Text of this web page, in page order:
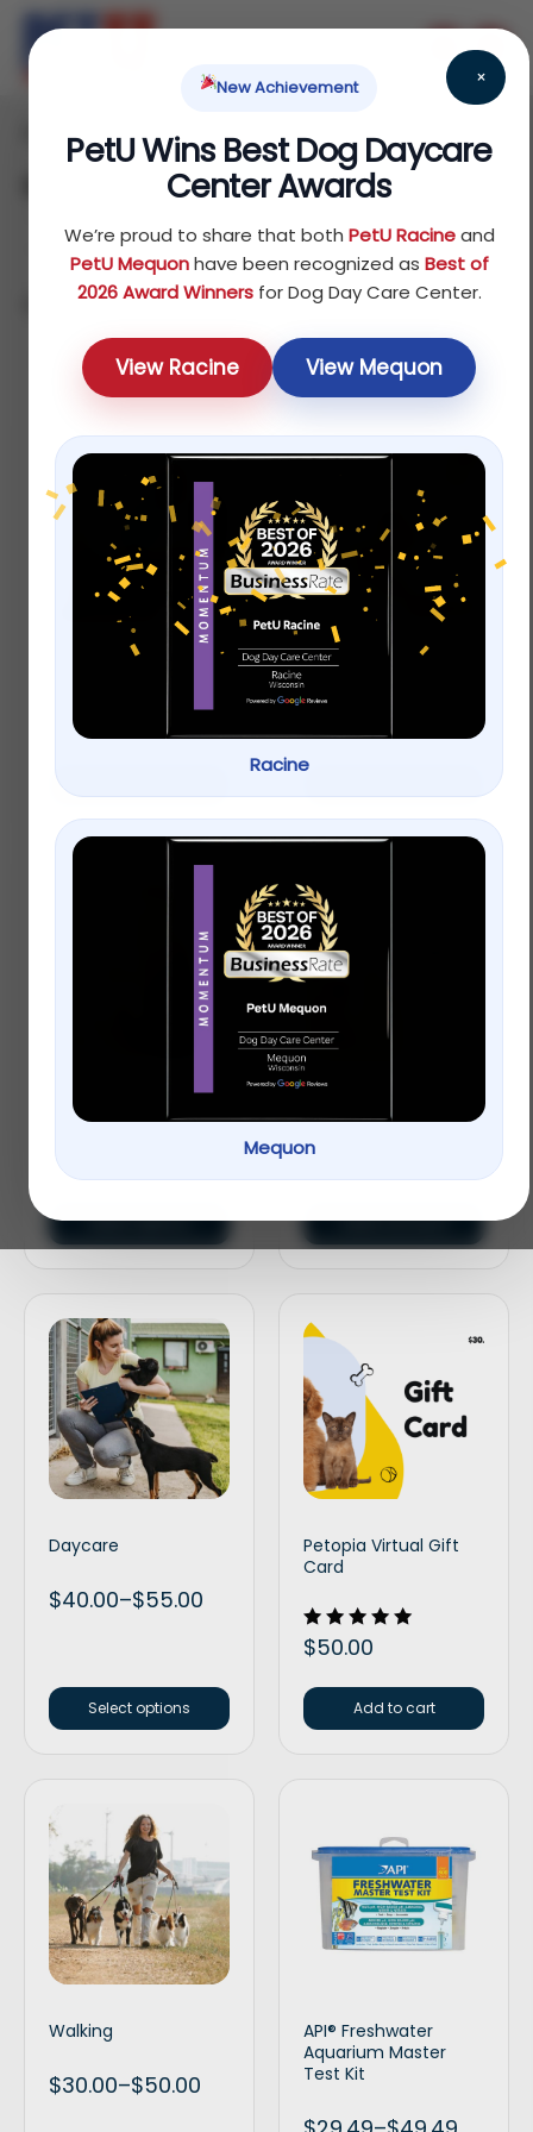
×
New Achievement
PetU Wins Best Dog Daycare
Center Awards
We’re proud to share that both PetU Racineand
PetU Mequonhave been recognized as Best of
2026 Award Winnersfor Dog Day Care Center.
View Racine View Mequon
Racine
Mequon
Home / Products
Showing 1–12 of 75 results
Sort by price: high to low
100.00 525.00
Grooming
Veterinary
$
Select options
$
Select amount
Daycare
$40.00–$55.00
Select options
Petopia Virtual Gift
Card
Rated
5.00
$50.00
Add to cart
Walking
$30.00–$50.00
API® Freshwater
Aquarium Master
Test Kit